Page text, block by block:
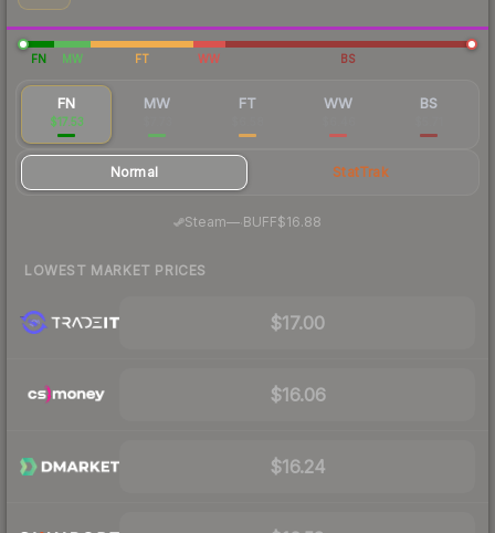
FN MW FT WW BS
FN
$17.53
MW FT WW BS
Normal StatTrak
Steam— BUFF$16.88
LOWEST MARKET PRICES
$17.00
$16.06
$16.24